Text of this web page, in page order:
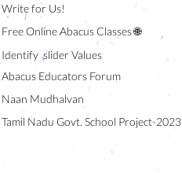
Write for Us!
Free Online Abacus Classes 🌐
Identify slider Values
Abacus Educators Forum
Naan Mudhalvan
Tamil Nadu Govt. School Project-2023